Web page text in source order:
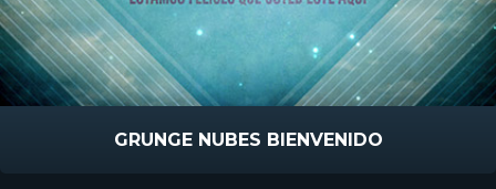
GRUNGE NUBES BIENVENIDO